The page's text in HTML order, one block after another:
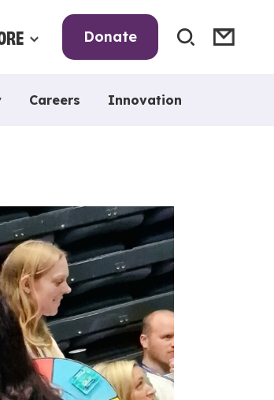
Donate
Careers Innovation